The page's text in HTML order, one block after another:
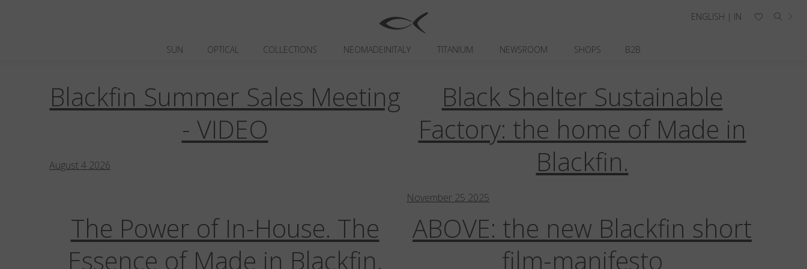
SUN OPTICAL COLLECTIONS NEOMADEINITALY TITANIUM NEWSROOM SHOPS B2B
ENGLISH | IN
Newsroom
Blackfin Aero Blackfin Aero Loop Blackfin AirGlass Blackfin Atlantic Blackfin Luminar Blackfin One Blackfin Pacific
Blackfin Razor
Blackfin Vitra
Business Communications Campaigns Capsule | Limited Editions Celebrities Collaborations Collections Corporate
Credo
E-Commerce Events / Trade Shows Neomadeinitaly Sales Meetings Sustainability
Blackfin Summer Sales Meeting
- VIDEO
August 4 2026
Black Shelter Sustainable
Factory: the home of Made in
Blackfin.
November 25 2025
The Power of In-House. The
Essence of Made in Blackfin.
ABOVE: the new Blackfin short
film-manifesto